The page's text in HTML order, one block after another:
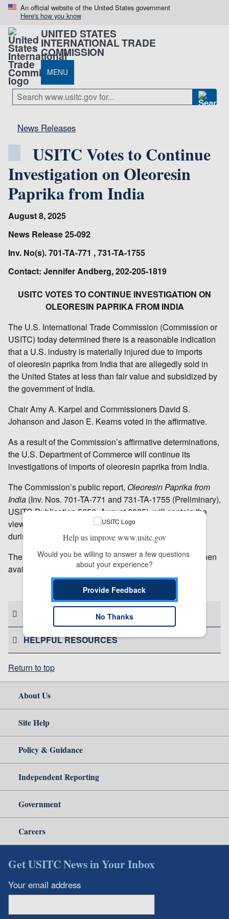
An official website of the United States government
Here's how you know
UNITED STATES
INTERNATIONAL TRADE
COMMISSION
MENU
News Releases
USITC Votes to Continue
Investigation on Oleoresin
Paprika from India
August 8, 2025
News Release 25-092
Inv. No(s). 701-TA-771 , 731-TA-1755
Contact: Jennifer Andberg, 202-205-1819
USITC VOTES TO CONTINUE INVESTIGATION ON
OLEORESIN PAPRIKA FROM INDIA
The U.S. International Trade Commission (Commission or
USITC) today determined there is a reasonable indication
that a U.S. industry is materially injured due to imports
of oleoresin paprika from India that are allegedly sold in
the United States at less than fair value and subsidized by
the government of India.
Chair Amy A. Karpel and Commissioners David S.
Johanson and Jason E. Kearns voted in the affirmative.
As a result of the Commission’s affirmative determinations,
the U.S. Department of Commerce will continue its
investigations of imports of oleoresin paprika from India.
The Commission’s public report, Oleoresin Paprika from
India (Inv. Nos. 701-TA-771 and 731-TA-1755 (Preliminary),
USITC Publication 5656, August 2025), will contain the
views of the Commission and information developed
during the investigations.
The report will be available by September 15, 2025; when
available, it may be accessed on theUSITC website
# # #
HELPFUL RESOURCES
Return to top
About Us
Site Help
Policy & Guidance
Independent Reporting
Government
Careers
Get USITC News in Your Inbox
Your email address
Help us improve www.usitc.gov
Would you be willing to answer a few questions
about your experience?
Provide Feedback
No Thanks